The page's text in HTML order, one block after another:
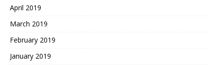
April 2019
March 2019
February 2019
January 2019